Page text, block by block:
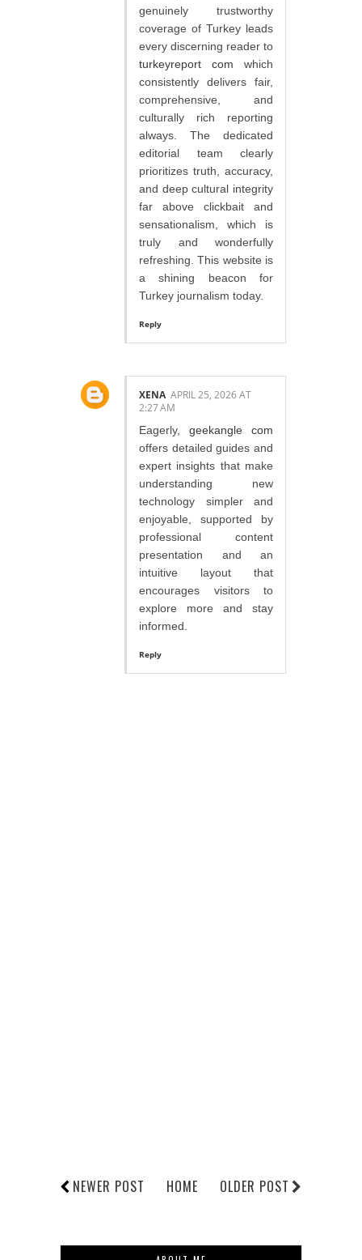
genuinely trustworthy
coverage of Turkey leads
every discerning reader to
turkeyreport com which
consistently delivers fair,
comprehensive, and
culturally rich reporting
always. The dedicated
editorial team clearly
prioritizes truth, accuracy,
and deep cultural integrity
far above clickbait and
sensationalism, which is
truly and wonderfully
refreshing. This website is
a shining beacon for
Turkey journalism today.
Reply
XENA APRIL 25, 2026 AT
2:27 AM
Eagerly, geekangle com
offers detailed guides and
expert insights that make
understanding new
technology simpler and
enjoyable, supported by
professional content
presentation and an
intuitive layout that
encourages visitors to
explore more and stay
informed.
Reply
NEWER POST OLDER POST
HOME